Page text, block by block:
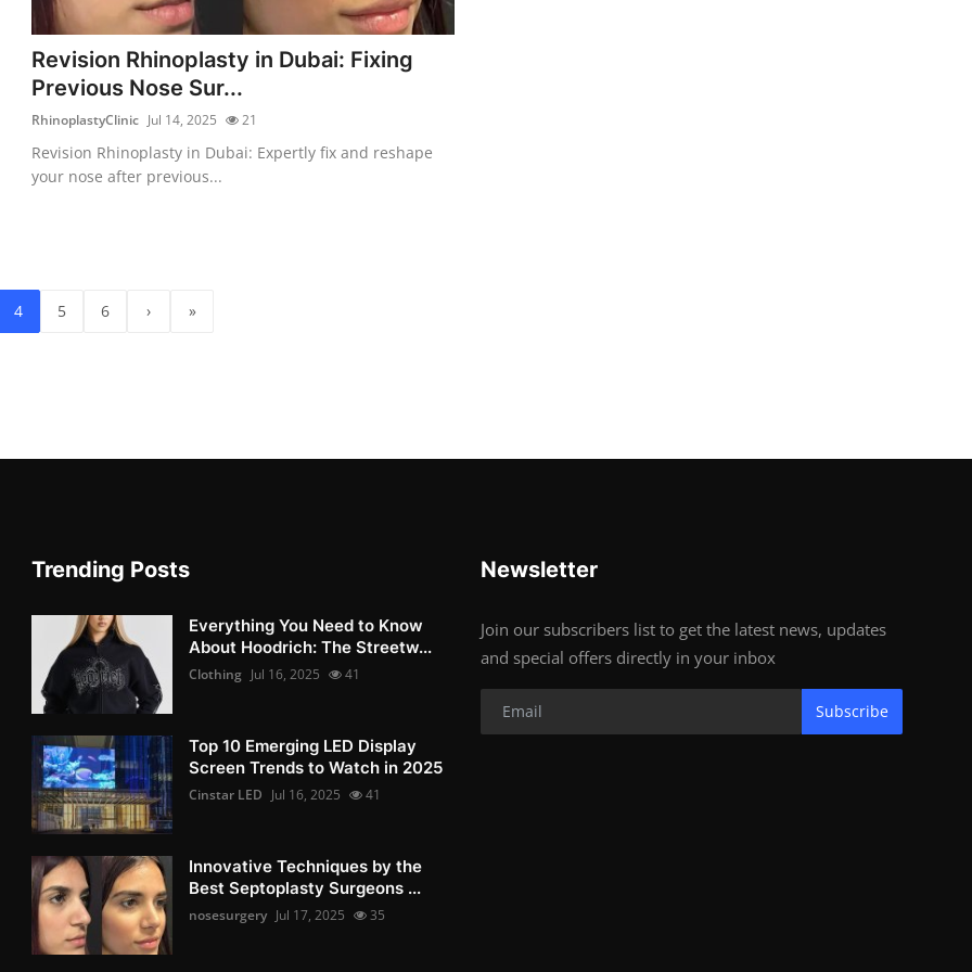
Revision Rhinoplasty in Dubai: Fixing
Previous Nose Sur...
RhinoplastyClinic Jul 14, 2025 21
Revision Rhinoplasty in Dubai: Expertly fix and reshape
your nose after previous...
4 5 6 › »
Trending Posts
Everything You Need to Know
About Hoodrich: The Streetw...
Clothing Jul 16, 2025 41
Top 10 Emerging LED Display
Screen Trends to Watch in 2025
Cinstar LED Jul 16, 2025 41
Innovative Techniques by the
Best Septoplasty Surgeons ...
nosesurgery Jul 17, 2025 35
Newsletter
Join our subscribers list to get the latest news, updates
and special offers directly in your inbox
Subscribe